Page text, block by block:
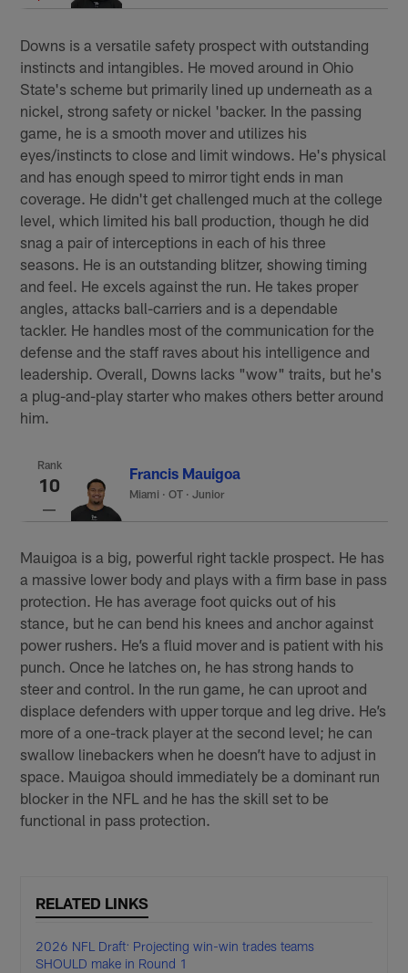
Downs is a versatile safety prospect with outstanding
instincts and intangibles. He moved around in Ohio
State's scheme but primarily lined up underneath as a
nickel, strong safety or nickel 'backer. In the passing
game, he is a smooth mover and utilizes his
eyes/instincts to close and limit windows. He's physical
and has enough speed to mirror tight ends in man
coverage. He didn't get challenged much at the college
level, which limited his ball production, though he did
snag a pair of interceptions in each of his three
seasons. He is an outstanding blitzer, showing timing
and feel. He excels against the run. He takes proper
angles, attacks ball-carriers and is a dependable
tackler. He handles most of the communication for the
defense and the staff raves about his intelligence and
leadership. Overall, Downs lacks "wow" traits, but he's
a plug-and-play starter who makes others better around
him.
Rank
10
Francis Mauigoa
Miami ·OT · Junior
Mauigoa is a big, powerful right tackle prospect. He has
a massive lower body and plays with a firm base in pass
protection. He has average foot quicks out of his
stance, but he can bend his knees and anchor against
power rushers. He’s a fluid mover and is patient with his
punch. Once he latches on, he has strong hands to
steer and control. In the run game, he can uproot and
displace defenders with upper torque and leg drive. He’s
more of a one-track player at the second level; he can
swallow linebackers when he doesn’t have to adjust in
space. Mauigoa should immediately be a dominant run
blocker in the NFL and he has the skill set to be
functional in pass protection.
RELATED LINKS
2026 NFL Draft: Projecting win-win trades teams
SHOULD make in Round 1